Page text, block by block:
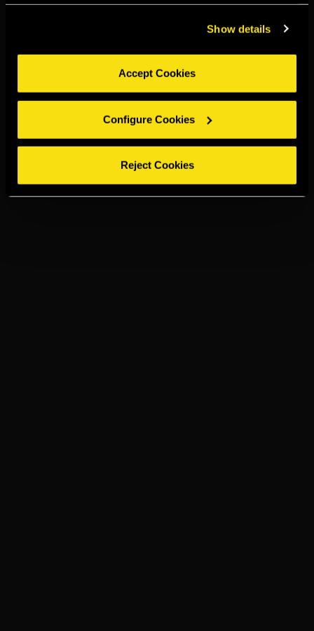
Show details
Accept Cookies
Configure Cookies
Reject Cookies